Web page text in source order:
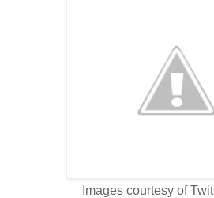
Images courtesy of